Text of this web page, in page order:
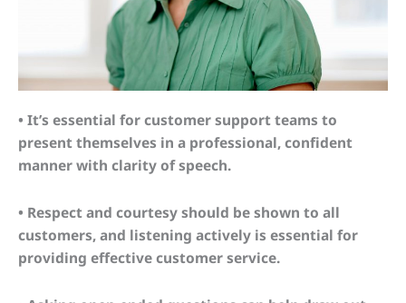
• It’s essential for customer support teams to
present themselves in a professional, confident
manner with clarity of speech.
• Respect and courtesy should be shown to all
customers, and listening actively is essential for
providing effective customer service.